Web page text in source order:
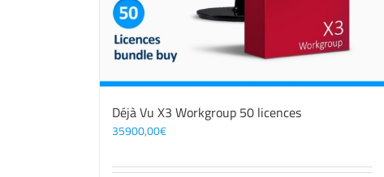
Déjà Vu X3 Workgroup 50 licences
35900,00€